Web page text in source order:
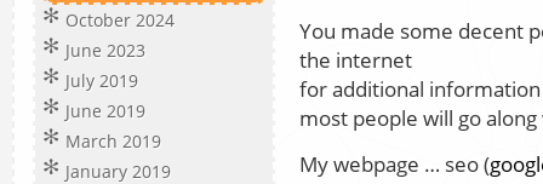
October 2024
June 2023
July 2019
June 2019
March 2019
January 2019
You made some decent
the internet
for additional
most people will go
My webpage … seo (